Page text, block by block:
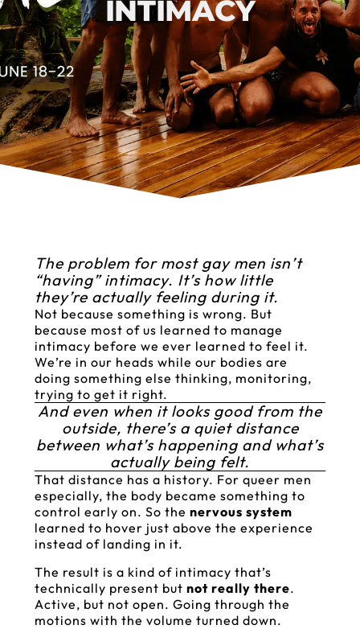
INTIMACY
The problem for most gay men isn’t
“having” intimacy. It’s how little
they’re actually feeling during it.
Not because something is wrong. But
because most of us learned to manage
intimacy before we ever learned to feel it.
We’re in our heads while our bodies are
doing something else thinking, monitoring,
trying to get it right.
And even when it looks good from the
outside, there’s a quiet distance
between what’s happening and what’s
actually being felt.
That distance has a history. For queer men
especially, the body became something to
control early on. So thenervous system
learned to hover just above the experience
instead of landing in it.
The result is a kind of intimacy that’s
technically present butnot really there.
Active, but not open. Going through the
motions with the volume turned down.